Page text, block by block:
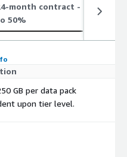
month contract - save up
50%
GB per data pack
upon tier level.